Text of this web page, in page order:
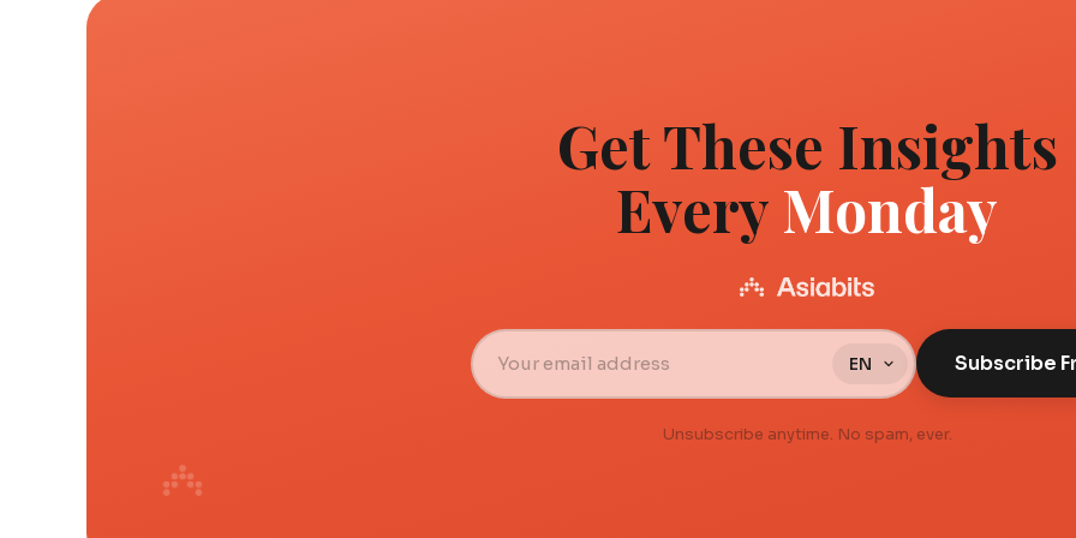
Get These Insights
Every Monday
Subscribe
Unsubscribe anytime. No spam, ever.